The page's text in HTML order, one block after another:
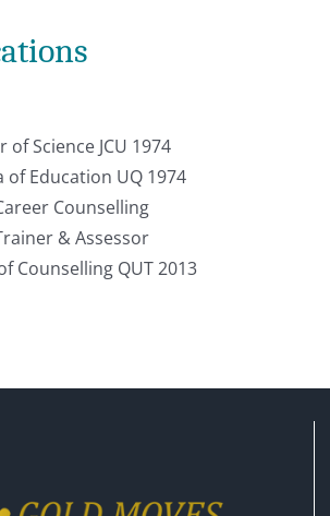
of Science JCU 1974
of Education UQ 1974
Counselling
& Assessor
Counselling QUT 2013